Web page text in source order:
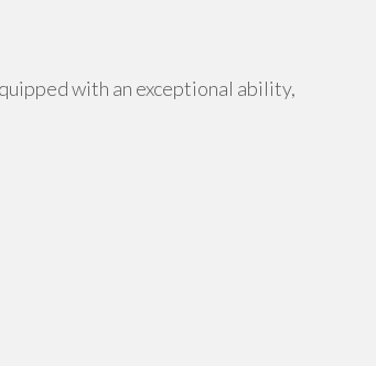
with an exceptional ability,